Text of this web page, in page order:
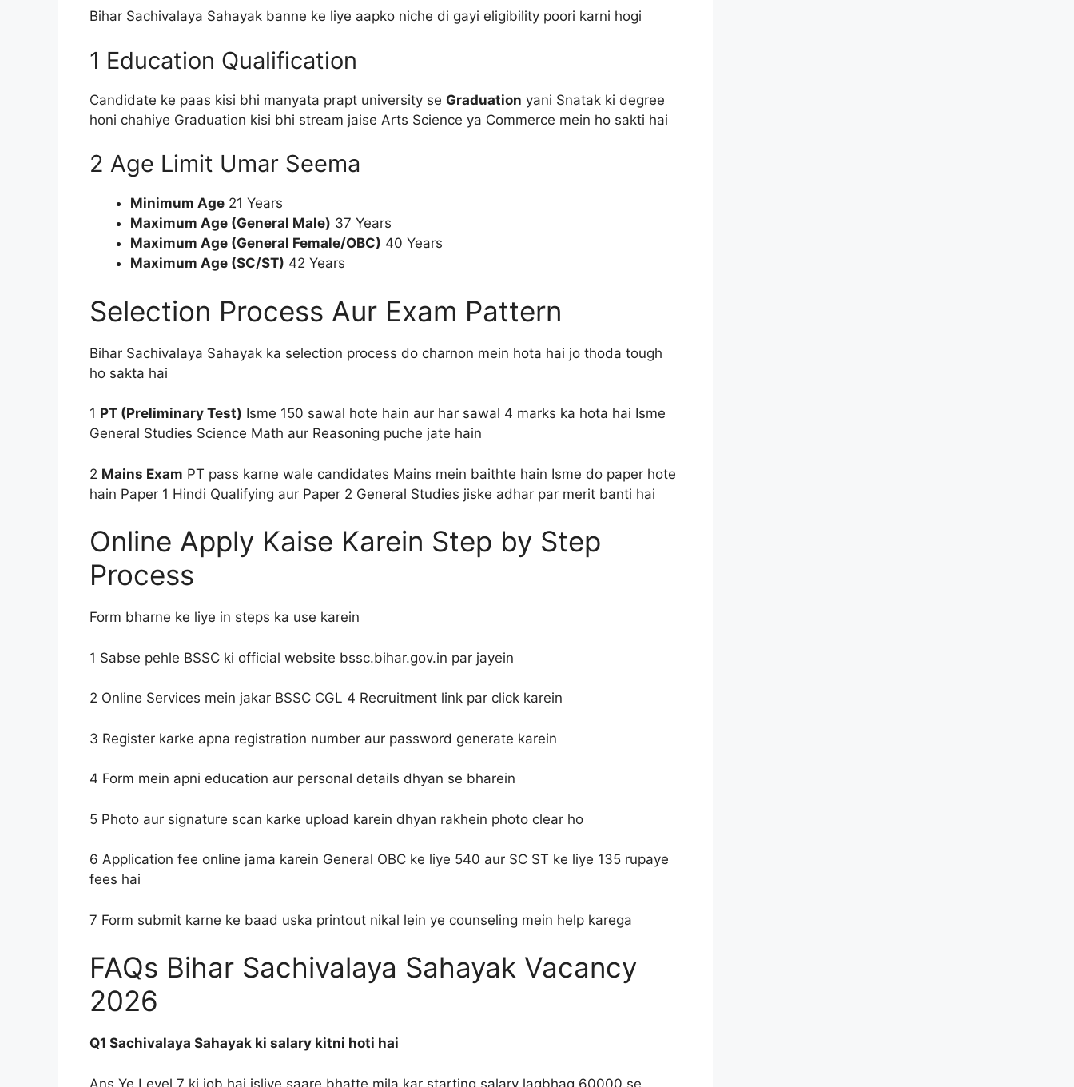
Bihar Sachivalaya Sahayak banne ke liye aapko niche di gayi eligibility poori karni hogi
1 Education Qualification
Candidate ke paas kisi bhi manyata prapt university se Graduation yani Snatak ki degree
honi chahiye Graduation kisi bhi stream jaise Arts Science ya Commerce mein ho sakti hai
2 Age Limit Umar Seema
Minimum Age 21 Years
Maximum Age (General Male) 37 Years
Maximum Age (General Female/OBC) 40 Years
Maximum Age (SC/ST) 42 Years
Selection Process Aur Exam Pattern
Bihar Sachivalaya Sahayak ka selection process do charnon mein hota hai jo thoda tough
ho sakta hai
1 PT (Preliminary Test) Isme 150 sawal hote hain aur har sawal 4 marks ka hota hai Isme
General Studies Science Math aur Reasoning puche jate hain
2 Mains Exam PT pass karne wale candidates Mains mein baithte hain Isme do paper hote
hain Paper 1 Hindi Qualifying aur Paper 2 General Studies jiske adhar par merit banti hai
Online Apply Kaise Karein Step by Step
Process
Form bharne ke liye in steps ka use karein
1 Sabse pehle BSSC ki official website bssc.bihar.gov.in par jayein
2 Online Services mein jakar BSSC CGL 4 Recruitment link par click karein
3 Register karke apna registration number aur password generate karein
4 Form mein apni education aur personal details dhyan se bharein
5 Photo aur signature scan karke upload karein dhyan rakhein photo clear ho
6 Application fee online jama karein General OBC ke liye 540 aur SC ST ke liye 135 rupaye
fees hai
7 Form submit karne ke baad uska printout nikal lein ye counseling mein help karega
FAQs Bihar Sachivalaya Sahayak Vacancy
2026
Q1 Sachivalaya Sahayak ki salary kitni hoti hai
Ans Ye Level 7 ki job hai isliye saare bhatte mila kar starting salary lagbhag 60000 se